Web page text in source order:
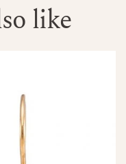
like